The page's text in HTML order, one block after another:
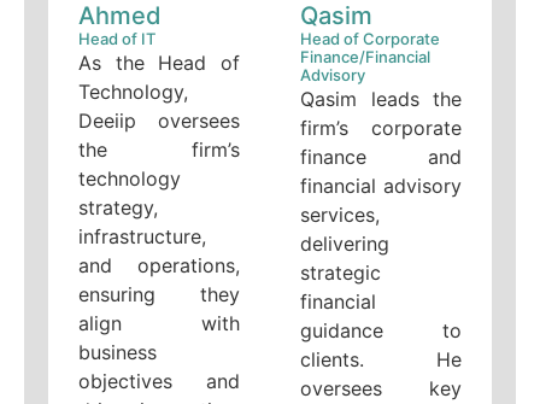
Ahmed
Head of IT
As the Head of
Technology,
Deeiip oversees
the firm’s
technology
strategy,
infrastructure,
and operations,
ensuring they
align with
business
objectives and
Qasim
Head of Corporate
Finance/Financial
Advisory
Qasim leads the
firm’s corporate
finance and
financial advisory
services,
delivering
strategic
financial
guidance to
clients. He
oversees key